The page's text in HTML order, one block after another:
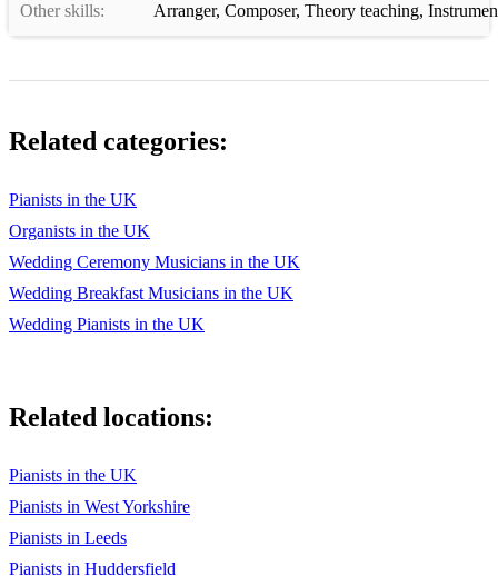
Katy Perry - Roar
Killers - Human
Killers - Mr. Brightside
Killers - Somebody told me
KPop Demon Hunters - Golden
Kylie & Jason - Especially for you
Lady Gaga - Always Remember Us This Way
Lady Gaga - Shallow
Lewis Capaldi - Before You Go
Other skills: Arranger, Composer, Theory teaching,
Related categories:
Pianists in the UK
Organists in the UK
Wedding Ceremony Musicians in the UK
Wedding Breakfast Musicians in the UK
Wedding Pianists in the UK
Related locations:
Pianists in the UK
Pianists in West Yorkshire
Pianists in Leeds
Pianists in Huddersfield